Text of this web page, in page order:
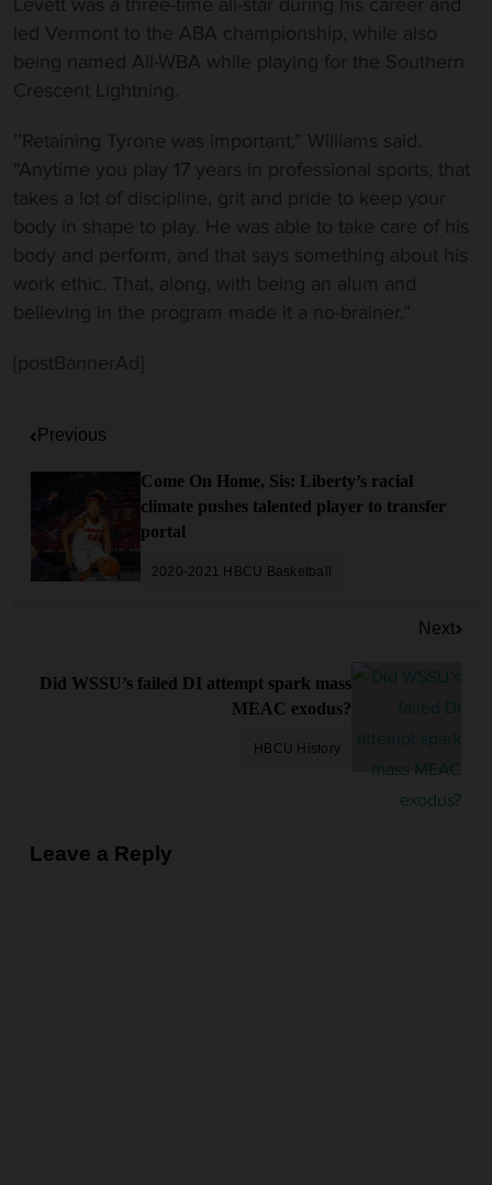
led Vermont to the ABA championship, while also
being named All-WBA while playing for the Southern
Crescent Lightning.
’’Retaining Tyrone was important,” Williams said.
“Anytime you play 17 years in professional sports, that
takes a lot of discipline, grit and pride to keep your
body in shape to play. He was able to take care of his
body and perform, and that says something about his
work ethic. That, along, with being an alum and
believing in the program made it a no-brainer.”
[postBannerAd]
Previous
Come On Home, Sis: Liberty’s racial
climate pushes talented player to transfer
portal
2020-2021 HBCU Basketball
Next
Did WSSU’s failed DI attempt spark mass
MEAC exodus?
HBCU History
Leave a Reply